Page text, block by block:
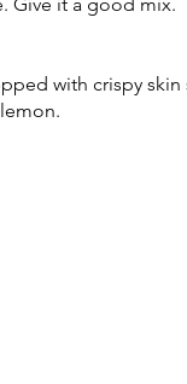
with crispy